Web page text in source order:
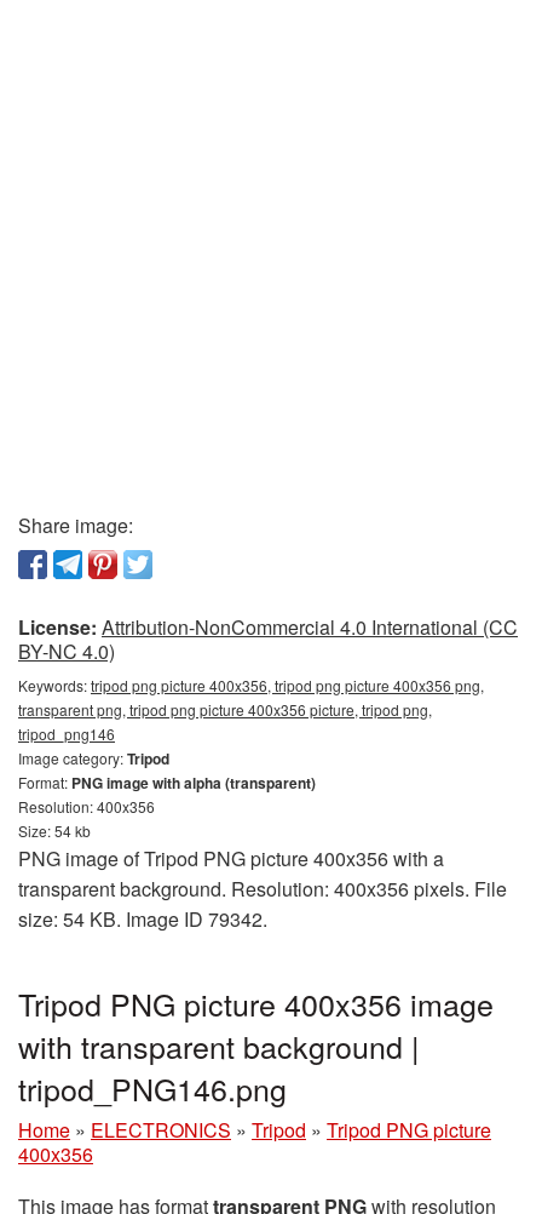
Share image:
License: Attribution-NonCommercial 4.0 International (CC
BY-NC 4.0)
Keywords:tripod png picture 400x356, tripod png picture 400x356 png,
transparent png, tripod png picture 400x356 picture, tripod png,
tripod_png146
Image category:Tripod
Format: PNG image with alpha (transparent)
Resolution: 400x356
Size: 54 kb
PNG image of Tripod PNG picture 400x356 with a
transparent background. Resolution: 400x356 pixels. File
size: 54 KB. Image ID 79342.
Tripod PNG picture 400x356 image
with transparent background |
tripod_PNG146.png
Home » ELECTRONICS » Tripod » Tripod PNG picture
400x356
This image has formattransparent PNGwith resolution